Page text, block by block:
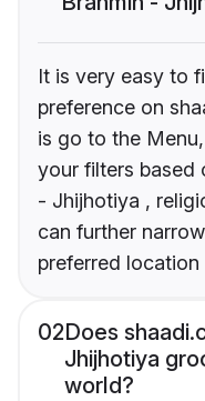
It is very easy to
preference on
is go to the
your filters based
- Jhijhotiya ,
can further
preferred
02Does
Jhijhotiya
world?